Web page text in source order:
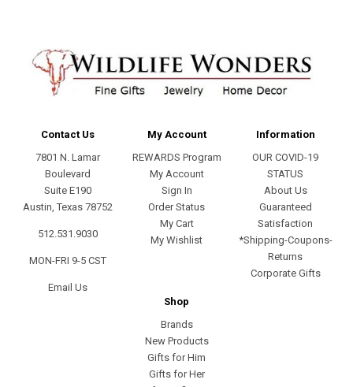
Contact Us
7801 N. Lamar
Boulevard
Suite E190
Austin, Texas 78752
512.531.9030
MON-FRI 9-5 CST
Email Us
My Account
REWARDS Program
My Account
Sign In
Order Status
My Cart
My Wishlist
Information
OUR COVID-19
STATUS
About Us
Guaranteed
Satisfaction
*Shipping-Coupons-
Returns
Corporate Gifts
Shop
Brands
New Products
Gifts for Him
Gifts for Her